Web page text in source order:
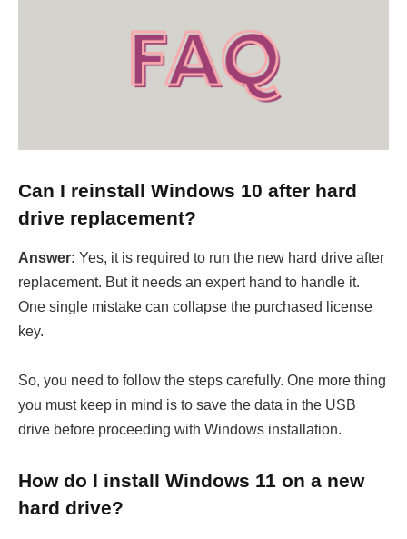
Can I reinstall Windows 10 after hard
drive replacement?
Answer: Yes, it is required to run the new hard drive after
replacement. But it needs an expert hand to handle it.
One single mistake can collapse the purchased license
key.
So, you need to follow the steps carefully. One more thing
you must keep in mind is to save the data in the USB
drive before proceeding with Windows installation.
How do I install Windows 11 on a new
hard drive?